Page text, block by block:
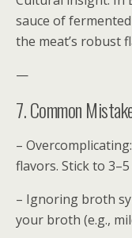
sauce of
the meat’s robust
—
7. Common
–
flavors. Stick to
– Ignoring broth
your broth (e.g.,